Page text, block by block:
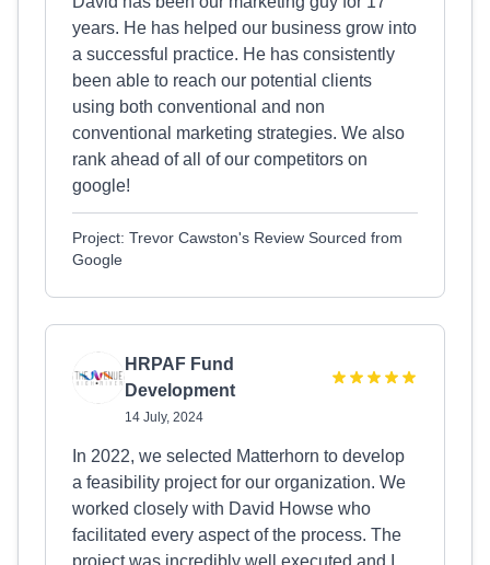
years. He has helped our business grow into
a successful practice. He has consistently
been able to reach our potential clients
using both conventional and non
conventional marketing strategies. We also
rank ahead of all of our competitors on
google!
Project: Trevor Cawston's Review Sourced from
Google
HRPAF Fund
Development
14 July, 2024
In 2022, we selected Matterhorn to develop
a feasibility project for our organization. We
worked closely with David Howse who
facilitated every aspect of the process. The
project was incredibly well executed and I